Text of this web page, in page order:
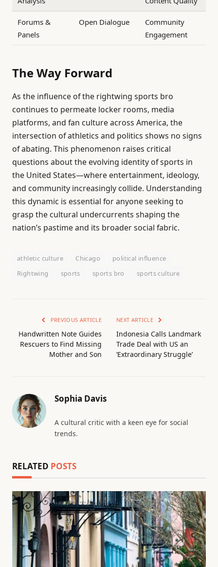
Forums &
Panels
Open Dialogue
Community
Engagement
The Way Forward
As the influence of the rightwing sports bro
continues to permeate locker rooms, media
platforms, and fan culture across America, the
intersection of athletics and politics shows no signs
of abating. This phenomenon raises critical
questions about the evolving identity of sports in
the United States—where entertainment, ideology,
and community increasingly collide. Understanding
this dynamic is essential for anyone seeking to
grasp the cultural undercurrents shaping the
nation’s pastime and its broader social fabric.
athletic culture Chicago
political influence
Rightwing
sports sports bro sports culture
PREVIOUS ARTICLE
Handwritten Note Guides
Rescuers to Find Missing
Mother and Son
NEXT ARTICLE
Indonesia Calls Landmark
Trade Deal with US an
‘Extraordinary Struggle’
Sophia Davis
A cultural critic with a keen eye for social
trends.
RELATED POSTS